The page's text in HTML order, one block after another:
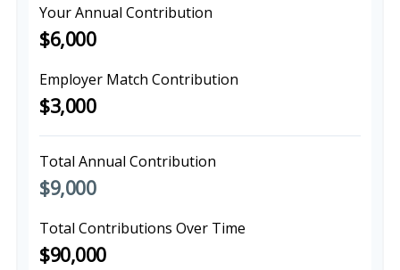
Your Annual Contribution
$6,000
Employer Match Contribution
$3,000
Total Annual Contribution
$9,000
Total Contributions Over Time
$90,000